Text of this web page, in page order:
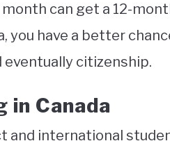
month can get a 12-
you have a better
citizenship.
in Canada
and international